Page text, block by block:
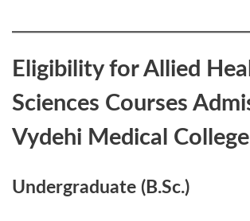
Eligibility for Allied
Sciences Courses
Vydehi Medical College
Undergraduate (B.Sc.)